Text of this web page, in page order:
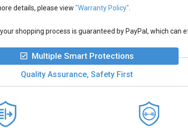
details, please view "Warranty Policy"
shopping process is guaranteed by PayPal, which
Multiple Smart Protections
Quality Assurance, Safety First